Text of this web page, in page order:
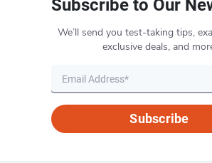
Subscribe to Our
We’ll send you test-taking tips,
exclusive deals, and
Subscribe